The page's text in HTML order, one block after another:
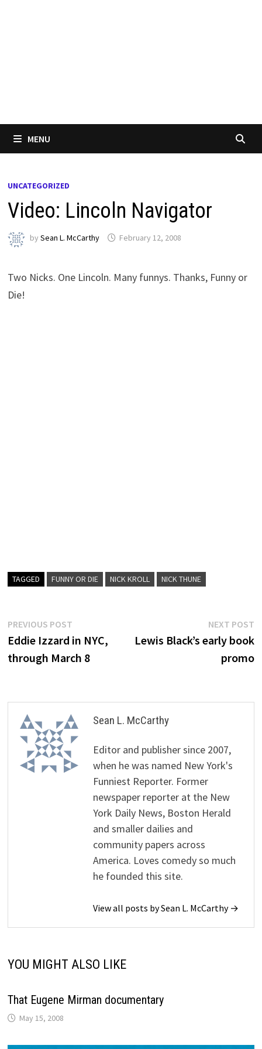
MENU
UNCATEGORIZED
Video: Lincoln Navigator
bySean L. McCarthy February 12, 2008
Two Nicks. One Lincoln. Many funnys. Thanks, Funny or
Die!
TAGGED FUNNY OR DIE NICK KROLL NICK THUNE
Post
navigation
PREVIOUS POST
post:
Eddie Izzard in NYC,
through March 8
NEXT POST
Lewis Black’s early book
promo
Sean L. McCarthy
Editor and publisher since 2007,
when he was named New York's
Funniest Reporter. Former
newspaper reporter at the New
York Daily News, Boston Herald
and smaller dailies and
community papers across
America. Loves comedy so much
he founded this site.
View all posts by Sean L. McCarthy →
YOU MIGHT ALSO LIKE
That Eugene Mirman documentary
May 15, 2008